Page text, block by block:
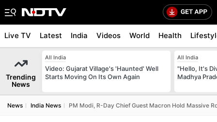
Live TV Latest India Videos World Health
Trending
News
All India
Video: Gujarat Village's 'Haunted' Well
Starts Moving On Its Own Again
All India
"Hello, It's
Madhya
News India News PM Modi, R-Day Chief Guest Macron Hold Massive